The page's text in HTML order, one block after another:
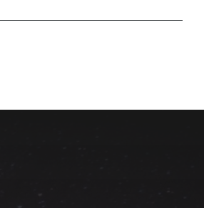
Astrology